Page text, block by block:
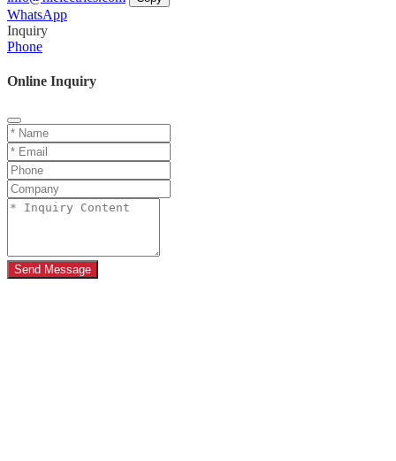
WhatsApp
Inquiry
Phone
Online Inquiry
Send Message